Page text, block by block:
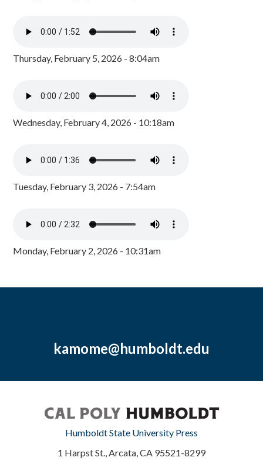
Thursday, February 5, 2026 - 8:04am
Wednesday, February 4, 2026 - 10:18am
Tuesday, February 3, 2026 - 7:54am
Monday, February 2, 2026 - 10:31am
kamome@humboldt.edu
Humboldt State University Press
1 Harpst St., Arcata, CA 95521-8299